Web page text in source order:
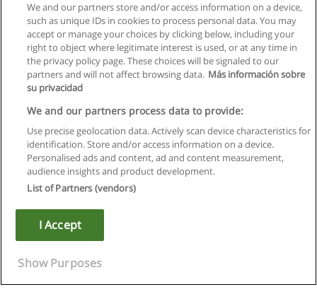
Regras de uso
Privacidade de dados
Copyright © Educaedu Business S.L. - CIF : B-95610580: -
We and our partners store and/or access information on a device,
such as unique IDs in cookies to process personal data. You may
accept or manage your choices by clicking below, including your
right to object where legitimate interest is used, or at any time in
the privacy policy page. These choices will be signaled to our
partners and will not affect browsing data. Más información sobre
su privacidad
We and our partners process data to provide:
Use precise geolocation data. Actively scan device characteristics for
identification. Store and/or access information on a device.
Personalised ads and content, ad and content measurement,
audience insights and product development.
List of Partners (vendors)
I Accept
Show Purposes